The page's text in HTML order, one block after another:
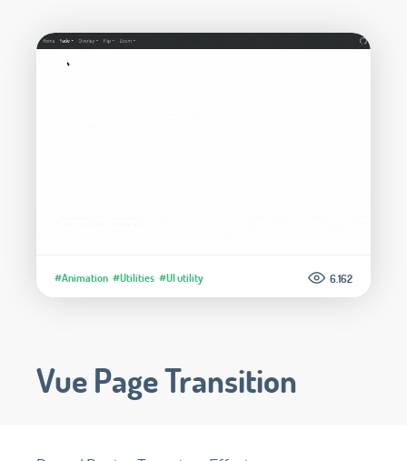
#Animation #Utilities #UI utility 6.162
Vue Page Transition